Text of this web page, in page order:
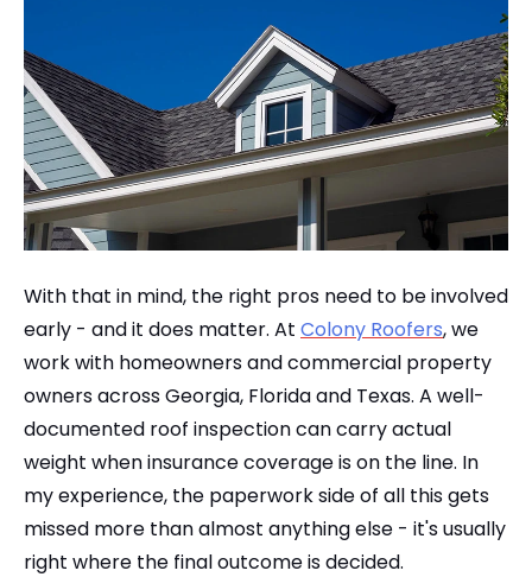
With that in mind, the right pros need to be involved
early - and it does matter. At Colony Roofers, we
work with homeowners and commercial property
owners across Georgia, Florida and Texas. A well-
documented roof inspection can carry actual
weight when insurance coverage is on the line. In
my experience, the paperwork side of all this gets
missed more than almost anything else - it's usually
right where the final outcome is decided.